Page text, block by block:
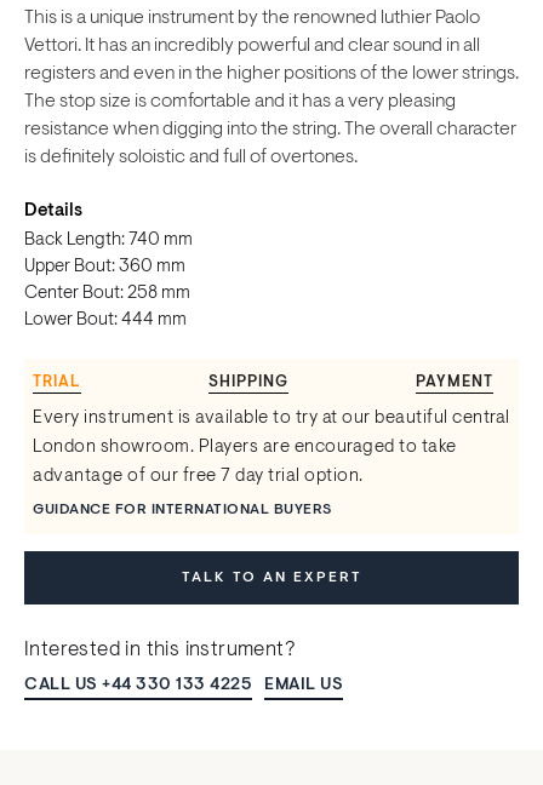
This is a unique instrument by the renowned luthier Paolo
Vettori. It has an incredibly powerful and clear sound in all
registers and even in the higher positions of the lower strings.
The stop size is comfortable and it has a very pleasing
resistance when digging into the string. The overall character
is definitely soloistic and full of overtones.
Details
Back Length: 740 mm
Upper Bout: 360 mm
Center Bout: 258 mm
Lower Bout: 444 mm
TRIAL SHIPPING PAYMENT
Every instrument is available to try at our beautiful central
London showroom. Players are encouraged to take
advantage of our free 7 day trial option.
GUIDANCE FOR INTERNATIONAL BUYERS
TALK TO AN EXPERT
Interested in this instrument?
CALL US +44 330 133 4225 EMAIL US